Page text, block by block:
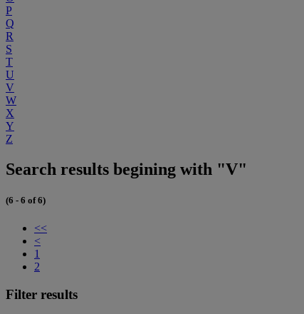
P
Q
R
S
T
U
V
W
X
Y
Z
Search results begining with "V"
(6 - 6 of 6)
<<
<
1
2
Filter results